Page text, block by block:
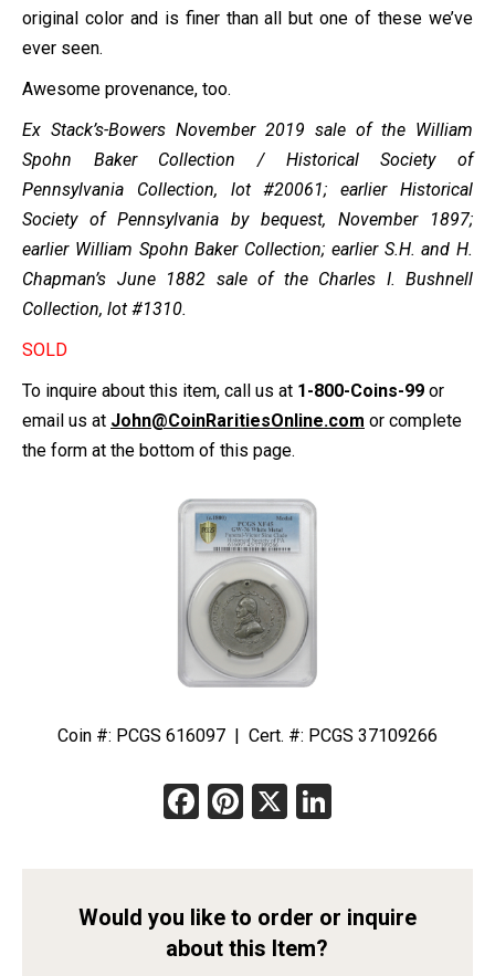
original color and is finer than all but one of these we’ve
ever seen.
Awesome provenance, too.
Ex Stack’s-Bowers November 2019 sale of the William
Spohn Baker Collection / Historical Society of
Pennsylvania Collection, lot #20061; earlier Historical
Society of Pennsylvania by bequest, November 1897;
earlier William Spohn Baker Collection; earlier S.H. and H.
Chapman’s June 1882 sale of the Charles I. Bushnell
Collection, lot #1310.
SOLD
To inquire about this item, call us at 1-800-Coins-99 or
email us at John@CoinRaritiesOnline.com or complete
the form at the bottom of this page.
Coin #: PCGS 616097 | Cert. #: PCGS 37109266
Facebook
Pinterest
X
Would you like to order or inquire
about this Item?